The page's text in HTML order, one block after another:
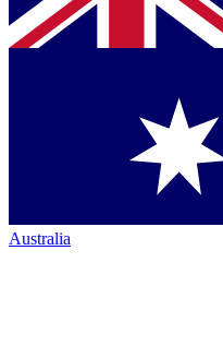
Australia